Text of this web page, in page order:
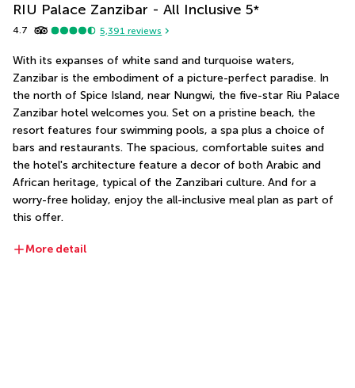
RIU Palace Zanzibar - All Inclusive 5*
4.7 5,391 reviews
With its expanses of white sand and turquoise waters,
Zanzibar is the embodiment of a picture-perfect paradise. In
the north of Spice Island, near Nungwi, the five-star Riu Palace
Zanzibar hotel welcomes you. Set on a pristine beach, the
resort features four swimming pools, a spa plus a choice of
bars and restaurants. The spacious, comfortable suites and
the hotel's architecture feature a decor of both Arabic and
African heritage, typical of the Zanzibari culture. And for a
worry-free holiday, enjoy the all-inclusive meal plan as part of
this offer.
More detail